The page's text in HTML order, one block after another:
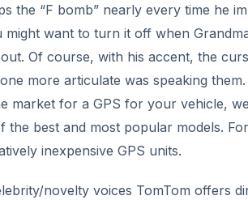
the “F bomb” nearly every time he
might want to turn it off when
Of course, with his accent, the
more articulate was speaking
market for a GPS for your vehicle,
best and most popular models.
inexpensive GPS units.
novelty voices TomTom offers